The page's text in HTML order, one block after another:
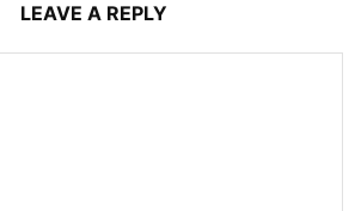
LEAVE A REPLY